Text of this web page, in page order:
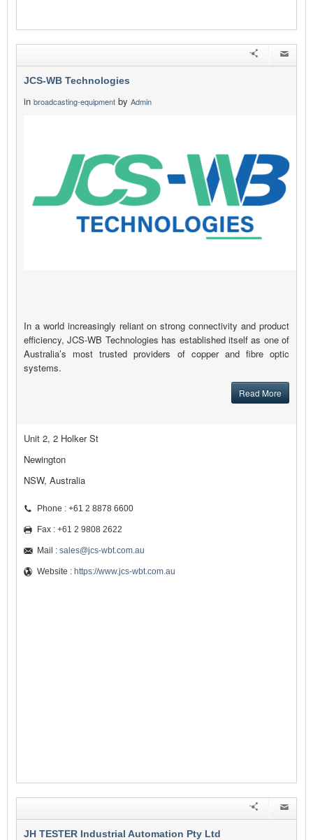
JCS-WB Technologies
in broadcasting-equipment by Admin
In a world increasingly reliant on strong connectivity and product
efficiency, JCS-WB Technologies has established itself as one of
Australia’s most trusted providers of copper and fibre optic
systems.
Read More
Unit 2, 2 Holker St
Newington
NSW, Australia
Phone : +61 2 8878 6600
Fax : +61 2 9808 2622
Mail : sales@jcs-wbt.com.au
Website : https://www.jcs-wbt.com.au
JH TESTER Industrial Automation Pty Ltd